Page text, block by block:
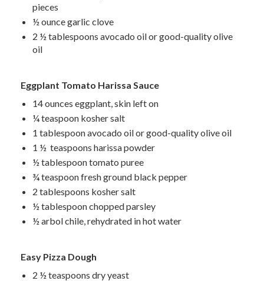
pieces
½ ounce garlic clove
2 ½ tablespoons avocado oil or good-quality olive
oil
Eggplant Tomato Harissa Sauce
14 ounces eggplant, skin left on
¼ teaspoon kosher salt
1 tablespoon avocado oil or good-quality olive oil
1 ½ teaspoons harissa powder
½ tablespoon tomato puree
¾ teaspoon fresh ground black pepper
2 tablespoons kosher salt
½ tablespoon chopped parsley
½ arbol chile, rehydrated in hot water
Easy Pizza Dough
2 ½ teaspoons dry yeast